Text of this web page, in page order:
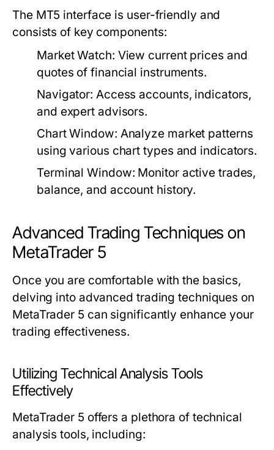
The MT5 interface is user-friendly and
consists of key components:
Market Watch: View current prices and
quotes of financial instruments.
Navigator: Access accounts, indicators,
and expert advisors.
Chart Window: Analyze market patterns
using various chart types and indicators.
Terminal Window: Monitor active trades,
balance, and account history.
Advanced Trading Techniques on
MetaTrader 5
Once you are comfortable with the basics,
delving into advanced trading techniques on
MetaTrader 5 can significantly enhance your
trading effectiveness.
Utilizing Technical Analysis Tools
Effectively
MetaTrader 5 offers a plethora of technical
analysis tools, including: